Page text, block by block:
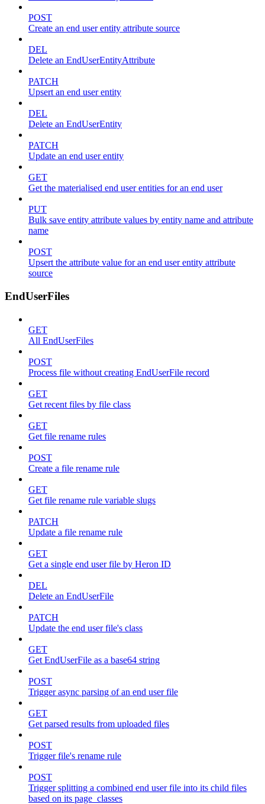
POST
Create an end user entity attribute source
DEL
Delete an EndUserEntityAttribute
PATCH
Upsert an end user entity
DEL
Delete an EndUserEntity
PATCH
Update an end user entity
GET
Get the materialised end user entities for an end user
PUT
Bulk save entity attribute values by entity name and attribute
name
POST
Upsert the attribute value for an end user entity attribute
source
EndUserFiles
GET
All EndUserFiles
POST
Process file without creating EndUserFile record
GET
Get recent files by file class
GET
Get file rename rules
POST
Create a file rename rule
GET
Get file rename rule variable slugs
PATCH
Update a file rename rule
GET
Get a single end user file by Heron ID
DEL
Delete an EndUserFile
PATCH
Update the end user file's class
GET
Get EndUserFile as a base64 string
POST
Trigger async parsing of an end user file
GET
Get parsed results from uploaded files
POST
Trigger file's rename rule
POST
Trigger splitting a combined end user file into its child files
based on its page_classes